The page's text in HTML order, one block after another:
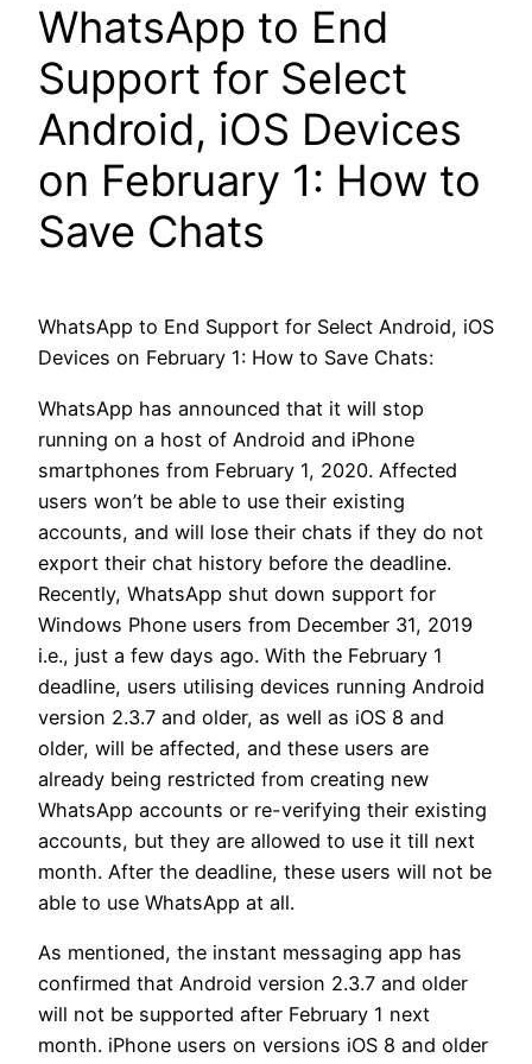
WhatsApp to End
Support for Select
Android, iOS Devices
on February 1: How to
Save Chats
WhatsApp to End Support for Select Android, iOS
Devices on February 1: How to Save Chats:
WhatsApp has announced that it will stop
running on a host of Android and iPhone
smartphones from February 1, 2020. Affected
users won’t be able to use their existing
accounts, and will lose their chats if they do not
export their chat history before the deadline.
Recently, WhatsApp shut down support for
Windows Phone users from December 31, 2019
i.e., just a few days ago. With the February 1
deadline, users utilising devices running Android
version 2.3.7 and older, as well as iOS 8 and
older, will be affected, and these users are
already being restricted from creating new
WhatsApp accounts or re-verifying their existing
accounts, but they are allowed to use it till next
month. After the deadline, these users will not be
able to use WhatsApp at all.
As mentioned, the instant messaging app has
confirmed that Android version 2.3.7 and older
will not be supported after February 1 next
month. iPhone users on versions iOS 8 and older